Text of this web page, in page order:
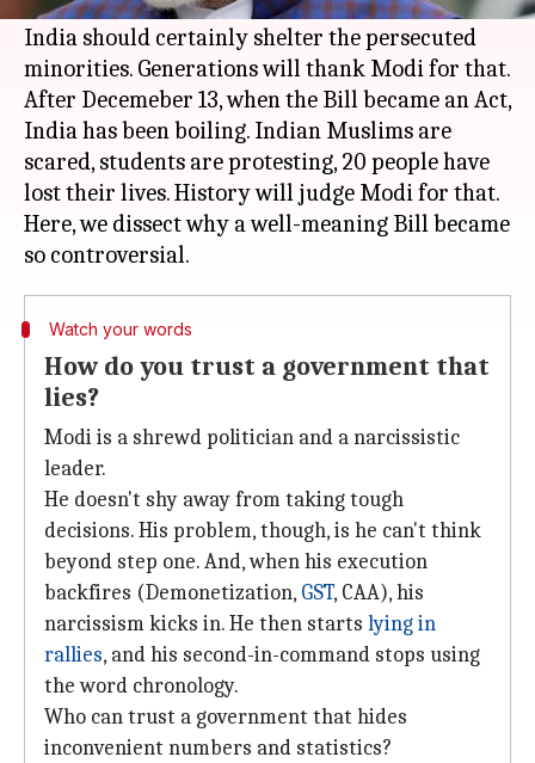
Narendra Modi-led Centre brought. It still is,
India should certainly shelter the persecuted
minorities. Generations will thank Modi for that.
After Decemeber 13, when the Bill became an Act,
India has been boiling. Indian Muslims are
scared, students are protesting, 20 people have
lost their lives. History will judge Modi for that.
Here, we dissect why a well-meaning Bill became
Watch your words
How do you trust a government that
lies?
Modi is a shrewd politician and a narcissistic
leader.
He doesn't shy away from taking tough
decisions. His problem, though, is he can't think
beyond step one. And, when his execution
backfires (Demonetization, GST, CAA), his
narcissism kicks in. He then starts lying in
rallies, and his second-in-command stops using
the word chronology.
Who can trust a government that hides
inconvenient numbers and statistics?